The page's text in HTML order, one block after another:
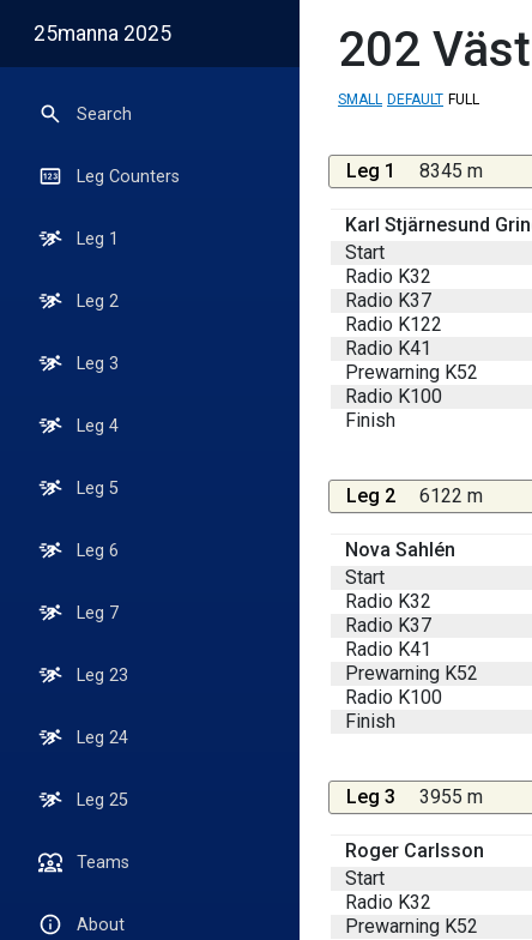
25manna 2025
Search
Leg Counters
Leg 1
Leg 2
Leg 3
Leg 4
Leg 5
Leg 6
Leg 7
Leg 23
Leg 24
Leg 25
Teams
About
202
SMALL DEFAULT FULL
Leg 1 8345 m
Karl Stjärnesund
Start
Radio K32
Radio K37
Radio K122
Radio K41
Prewarning K52
Radio K100
Finish
Leg 2 6122 m
Nova Sahlén
Start
Radio K32
Radio K37
Radio K41
Prewarning K52
Radio K100
Finish
Leg 3 3955 m
Roger Carlsson
Start
Radio K32
Prewarning K52